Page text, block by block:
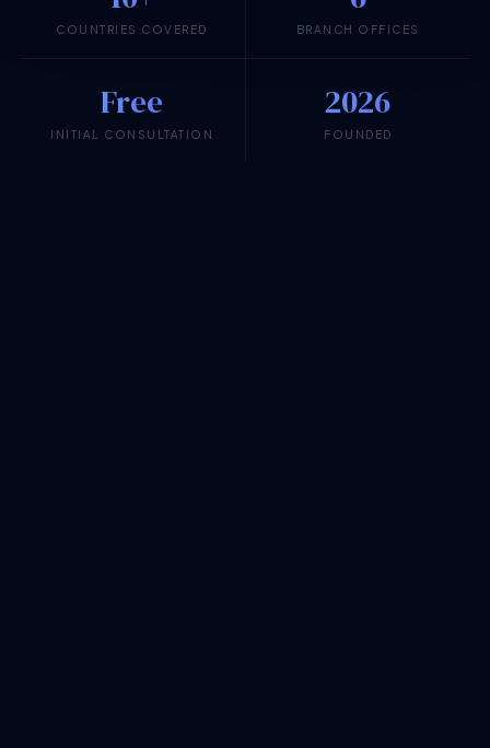
COUNTRIES COVERED BRANCH OFFICES
Free
INITIAL CONSULTATION
2026
FOUNDED